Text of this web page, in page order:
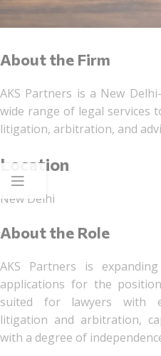
About the Firm
AKS Partners is a New
wide range of legal services
litigation, arbitration, and
Location
New Delhi
About the Role
AKS Partners is
applications for the
suited for lawyers with
litigation and arbitration,
with a degree of